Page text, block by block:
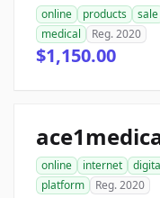
online products sale
medical
Reg. 2020
$1,150.00
online internet
platform
Reg. 2020